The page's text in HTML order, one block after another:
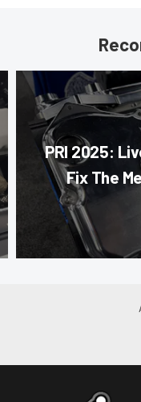
PRI 2025:
Fix The